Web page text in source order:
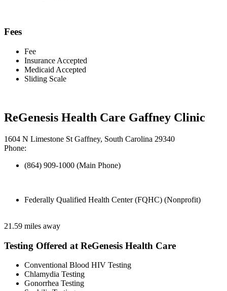
Fees
Fee
Insurance Accepted
Medicaid Accepted
Sliding Scale
ReGenesis Health Care Gaffney Clinic
1604 N Limestone St Gaffney, South Carolina 29340
Phone:
(864) 909-1000 (Main Phone)
Federally Qualified Health Center (FQHC) (Nonprofit)
21.59 miles away
Testing Offered at ReGenesis Health Care
Conventional Blood HIV Testing
Chlamydia Testing
Gonorrhea Testing